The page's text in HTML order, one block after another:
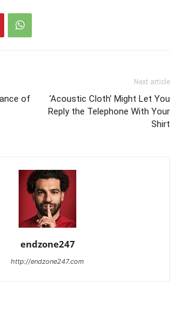
of
Next article
‘Acoustic Cloth’ Might Let You
Reply the Telephone With Your
Shirt
endzone247
http://endzone247.com